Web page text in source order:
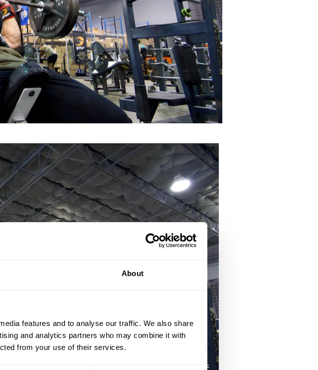
About
features and to analyse our traffic. We also share
and analytics partners who may combine it with
from your use of their services.